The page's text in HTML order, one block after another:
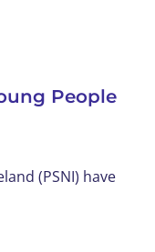
People
(PSNI) have